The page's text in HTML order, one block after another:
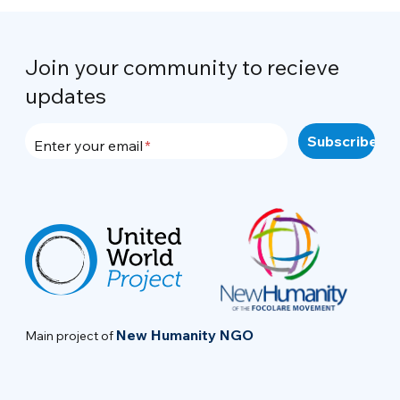
Join your community to recieve
updates
Enter your email
Main project of New Humanity NGO